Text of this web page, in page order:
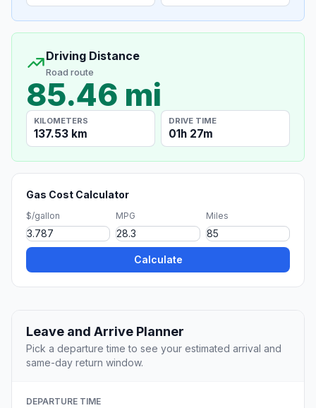
Driving Distance
Road route
85.46 mi
KILOMETERS
137.53 km
DRIVE TIME
01h 27m
Gas Cost Calculator
$/gallon MPG Miles
Calculate
Leave and Arrive Planner
Pick a departure time to see your estimated arrival and
same-day return window.
DEPARTURE TIME